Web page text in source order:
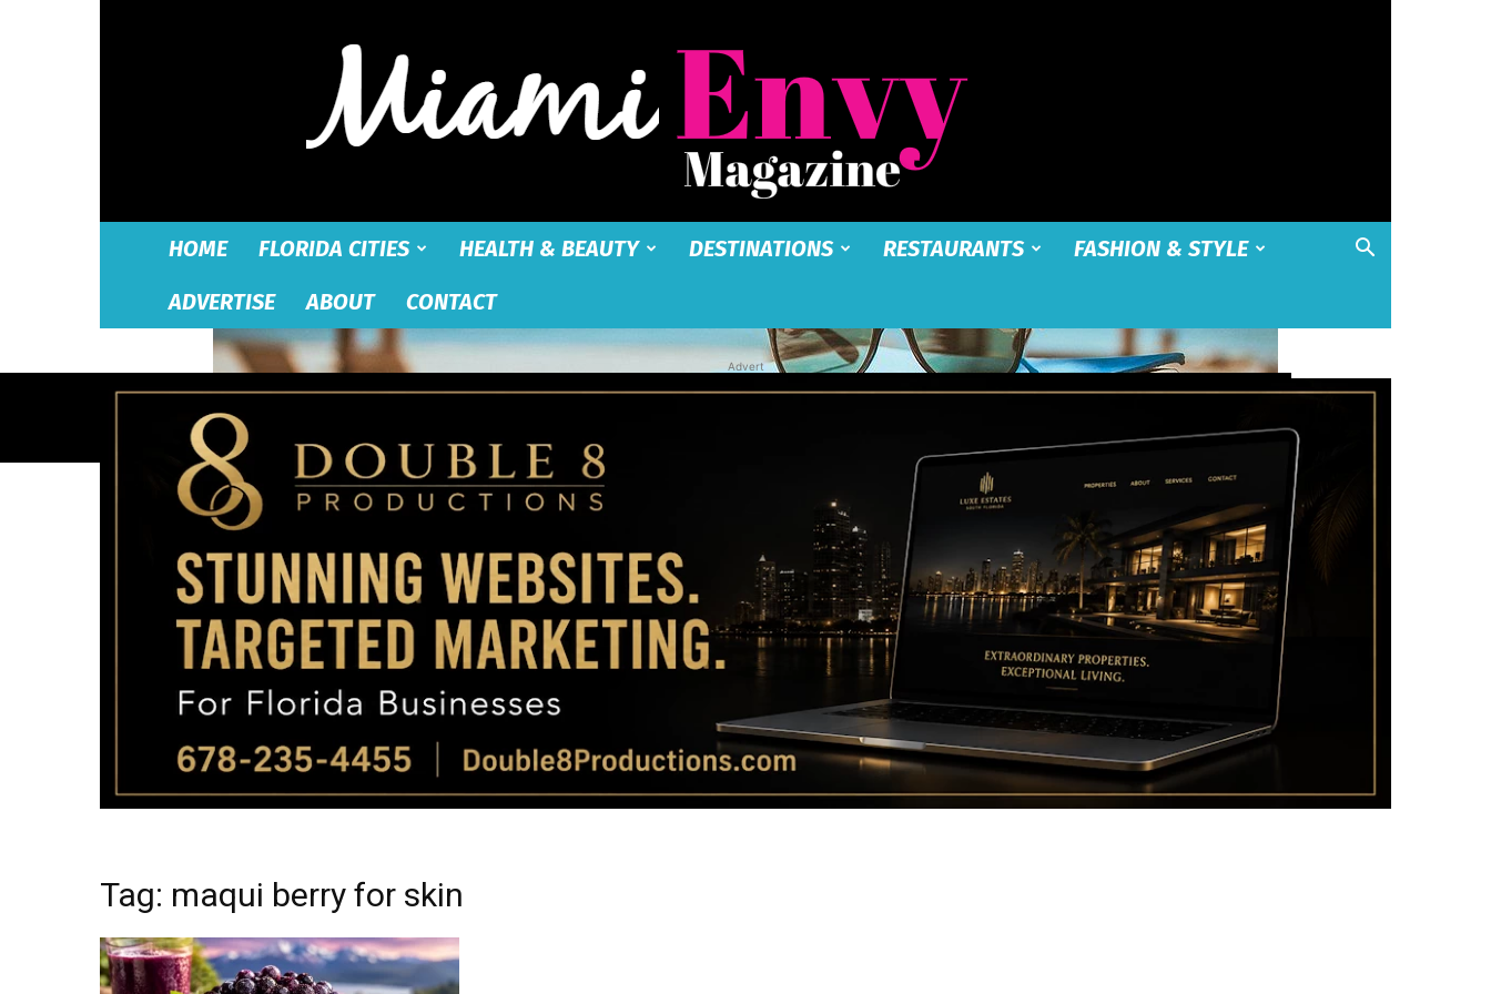
Magazine
|
HOME FLORIDA CITIES HEALTH & BEAUTY DESTINATIONS RESTAURANTS
FASHION & STYLE
ADVERTISE
ABOUT CONTACT
Advert
Tag: maqui berry for skin